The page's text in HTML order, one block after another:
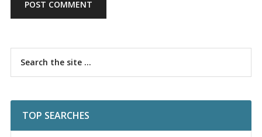
Primary
Sidebar
TOP SEARCHES